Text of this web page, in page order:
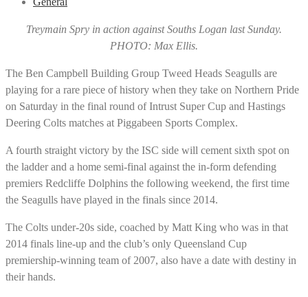
Treymain Spry in action against Souths Logan last Sunday.
PHOTO: Max Ellis.
The Ben Campbell Building Group Tweed Heads Seagulls are
playing for a rare piece of history when they take on Northern Pride
on Saturday in the final round of Intrust Super Cup and Hastings
Deering Colts matches at Piggabeen Sports Complex.
A fourth straight victory by the ISC side will cement sixth spot on
the ladder and a home semi-final against the in-form defending
premiers Redcliffe Dolphins the following weekend, the first time
the Seagulls have played in the finals since 2014.
The Colts under-20s side, coached by Matt King who was in that
2014 finals line-up and the club’s only Queensland Cup
premiership-winning team of 2007, also have a date with destiny in
their hands.